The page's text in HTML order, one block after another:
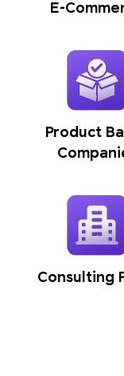
E-
Product
Consulting